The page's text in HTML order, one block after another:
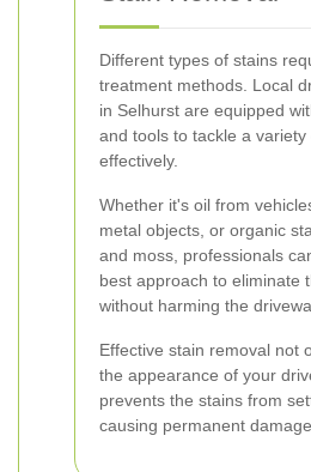
Different types of stains
treatment methods. Local
in Selhurst are equipped
and tools to tackle a variety
effectively.
Whether it's oil from
metal objects, or organic
and moss, professionals
best approach to eliminate
without harming the
Effective stain removal not
the appearance of your
prevents the stains from
causing permanent damage.